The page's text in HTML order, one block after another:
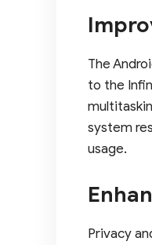
The
to the
system
usage.
Privacy